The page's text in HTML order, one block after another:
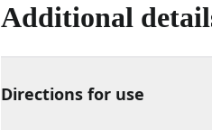
Additional
Directions for use